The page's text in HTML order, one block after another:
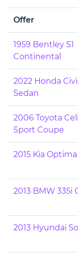
Offer
1959 Bentley S1
Continental
2022 Honda
Sedan
2006 Toyota
Sport Coupe
2015 Kia Optima
2013 BMW 335i
2013 Hyundai